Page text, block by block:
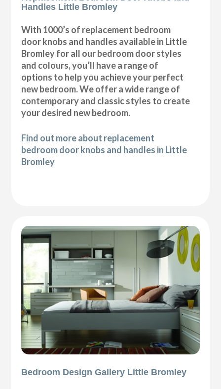
Handles Little Bromley
With 1000’s of replacement bedroom
door knobs and handles available in Little
Bromley for all our bedroom door styles
and colours, you’ll have a range of
options to help you achieve your perfect
new bedroom. We offer a wide range of
contemporary and classic styles to create
your desired new bedroom.
Find out more about replacement
bedroom door knobs and handles in Little
Bromley
Bedroom Design Gallery Little Bromley